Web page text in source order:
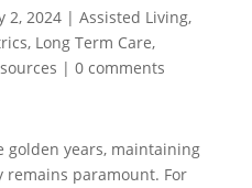
2, 2024| Assisted Living,
, Long Term Care,
| 0 comments
golden years, maintaining
paramount. For